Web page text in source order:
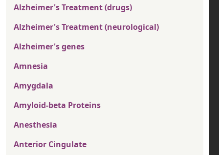
Alzheimer's Treatment (drugs)
Alzheimer's Treatment (neurological)
Alzheimer's genes
Amnesia
Amygdala
Amyloid-beta Proteins
Anesthesia
Anterior Cingulate